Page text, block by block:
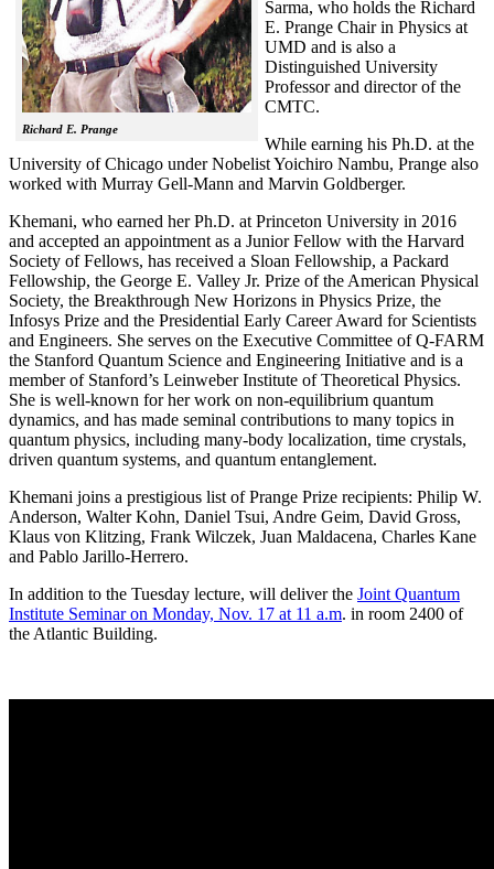
Richard E. Prange
Sarma, who holds the Richard
E. Prange Chair in Physics at
UMD and is also a
Distinguished University
Professor and director of the
CMTC.
While earning his Ph.D. at the
University of Chicago under Nobelist Yoichiro Nambu, Prange also
worked with Murray Gell-Mann and Marvin Goldberger.
Khemani, who earned her Ph.D. at Princeton University in 2016
and accepted an appointment as a Junior Fellow with the Harvard
Society of Fellows, has received a Sloan Fellowship, a Packard
Fellowship, the George E. Valley Jr. Prize of the American Physical
Society, the Breakthrough New Horizons in Physics Prize, the
Infosys Prize and the Presidential Early Career Award for Scientists
and Engineers. She serves on the Executive Committee of Q-FARM
the Stanford Quantum Science and Engineering Initiative and is a
member of Stanford’s Leinweber Institute of Theoretical Physics.
She is well-known for her work on non-equilibrium quantum
dynamics, and has made seminal contributions to many topics in
quantum physics, including many-body localization, time crystals,
driven quantum systems, and quantum entanglement.
Khemani joins a prestigious list of Prange Prize recipients: Philip W.
Anderson, Walter Kohn, Daniel Tsui, Andre Geim, David Gross,
Klaus von Klitzing, Frank Wilczek, Juan Maldacena, Charles Kane
and Pablo Jarillo-Herrero.
In addition to the Tuesday lecture, will deliver the Joint Quantum
Institute Seminar on Monday, Nov. 17 at 11 a.m. in room 2400 of
the Atlantic Building.